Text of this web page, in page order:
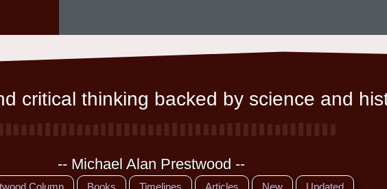
critical thinking backed by science and
-- Michael Alan Prestwood --
Column Books Timelines Articles New Updated